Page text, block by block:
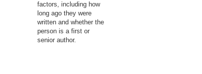
factors, including how
long ago they were
written and whether the
person is a first or
senior author.